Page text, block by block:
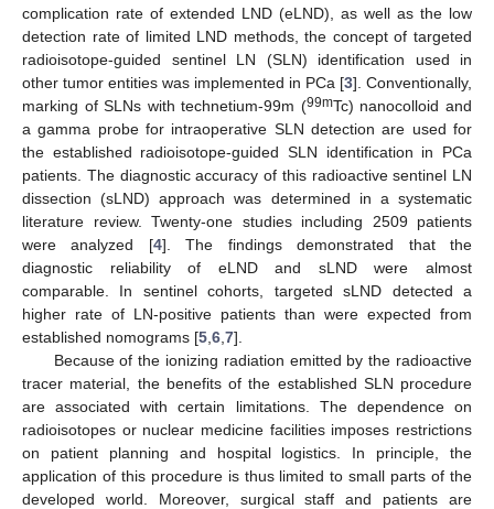
complication rate of extended LND (eLND), as well as the low
detection rate of limited LND methods, the concept of targeted
radioisotope-guided sentinel LN (SLN) identification used in
other tumor entities was implemented in PCa [3]. Conventionally,
marking of SLNs with technetium-99m (99mTc) nanocolloid and
a gamma probe for intraoperative SLN detection are used for
the established radioisotope-guided SLN identification in PCa
patients. The diagnostic accuracy of this radioactive sentinel LN
dissection (sLND) approach was determined in a systematic
literature review. Twenty-one studies including 2509 patients
were analyzed [4]. The findings demonstrated that the
diagnostic reliability of eLND and sLND were almost
comparable. In sentinel cohorts, targeted sLND detected a
higher rate of LN-positive patients than were expected from
established nomograms [5 6 7].
Because of the ionizing radiation emitted by the radioactive
tracer material, the benefits of the established SLN procedure
are associated with certain limitations. The dependence on
radioisotopes or nuclear medicine facilities imposes restrictions
on patient planning and hospital logistics. In principle, the
application of this procedure is thus limited to small parts of the
developed world. Moreover, surgical staff and patients are